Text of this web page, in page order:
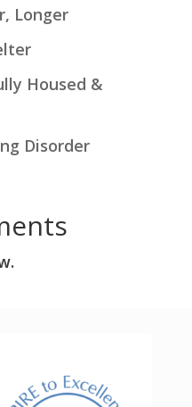
Longer
Housed &
Disorder